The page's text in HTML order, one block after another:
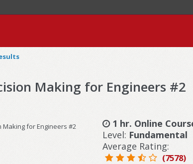
Making for Engineers #2
1 hr. Online
Level: Fundamental
Average Rating:
(7578)